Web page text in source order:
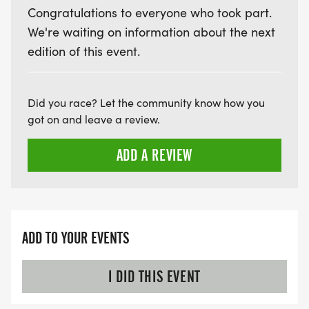
VIRTUAL RUN OPTION:
- OUR VIRTUAL RUN UNIQUELY OFFERS A
VIRTUAL RUNS CAN BE DONE ANY TIME AND
PLACE OF YOUR CHOOSING USING ANY
TRACKING DEVICE (OPTIONAL). AFTER YOU
MEDAL!
Congratulations to everyone who took part.
We're waiting on information about the next
edition of this event.
Did you race? Let the community know how you
got on and leave a review.
ADD A REVIEW
ADD TO YOUR EVENTS
I DID THIS EVENT